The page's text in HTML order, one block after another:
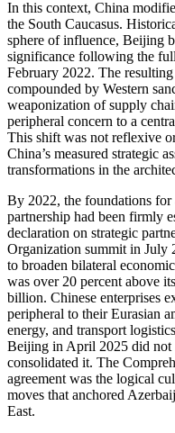
In this context, China
the South Caucasus.
sphere of influence, Beijing
significance following the
February 2022. The
compounded by Western
weaponization of supply
peripheral concern to a
This shift was not reflexive
China’s measured strategic
transformations in the
By 2022, the foundations
partnership had been firmly
declaration on strategic
Organization summit in July
to broaden bilateral
was over 20 percent above
billion. Chinese enterprises
peripheral to their Eurasian
energy, and transport
Beijing in April 2025 did not
consolidated it. The
agreement was the logical
moves that anchored
East.